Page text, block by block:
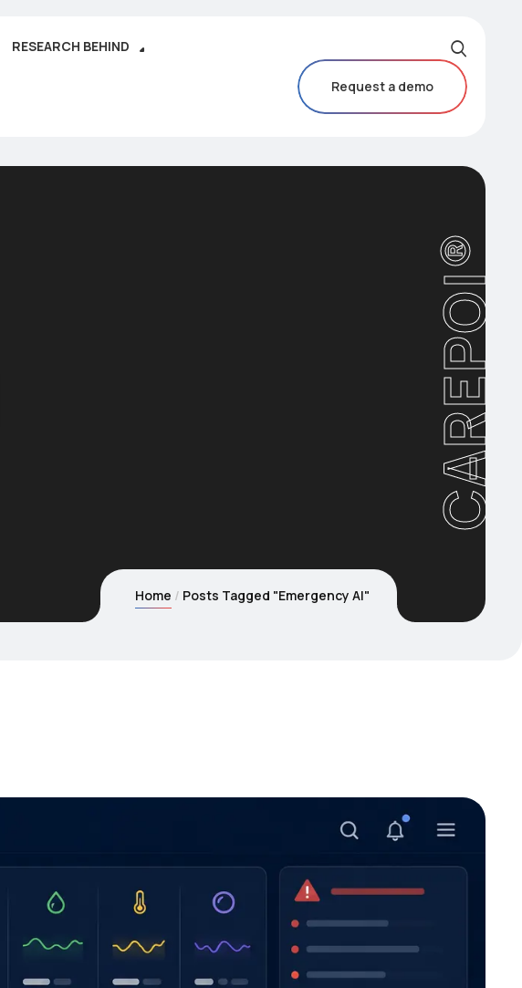
RESEARCH BEHIND
Request a demo
CAREPOI®
Home Posts Tagged "Emergency AI"